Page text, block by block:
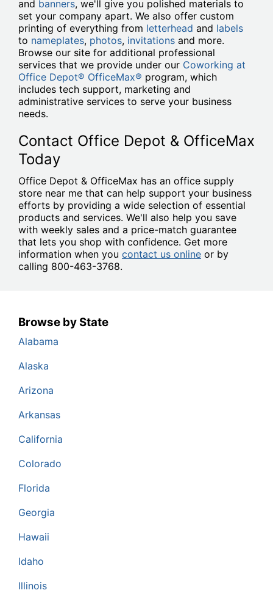
and banners, we'll give you polished materials to
set your company apart. We also offer custom
printing of everything from letterhead and labels
to nameplates, photos, invitations and more.
Browse our site for additional professional
services that we provide under our Coworking at
Office Depot® OfficeMax® program, which
includes tech support, marketing and
administrative services to serve your business
needs.
Contact Office Depot & OfficeMax
Today
Office Depot & OfficeMax has an office supply
store near me that can help support your business
efforts by providing a wide selection of essential
products and services. We'll also help you save
with weekly sales and a price-match guarantee
that lets you shop with confidence. Get more
information when you contact us online or by
calling 800-463-3768.
Browse by State
Alabama
Alaska
Arizona
Arkansas
California
Colorado
Florida
Georgia
Hawaii
Idaho
Illinois